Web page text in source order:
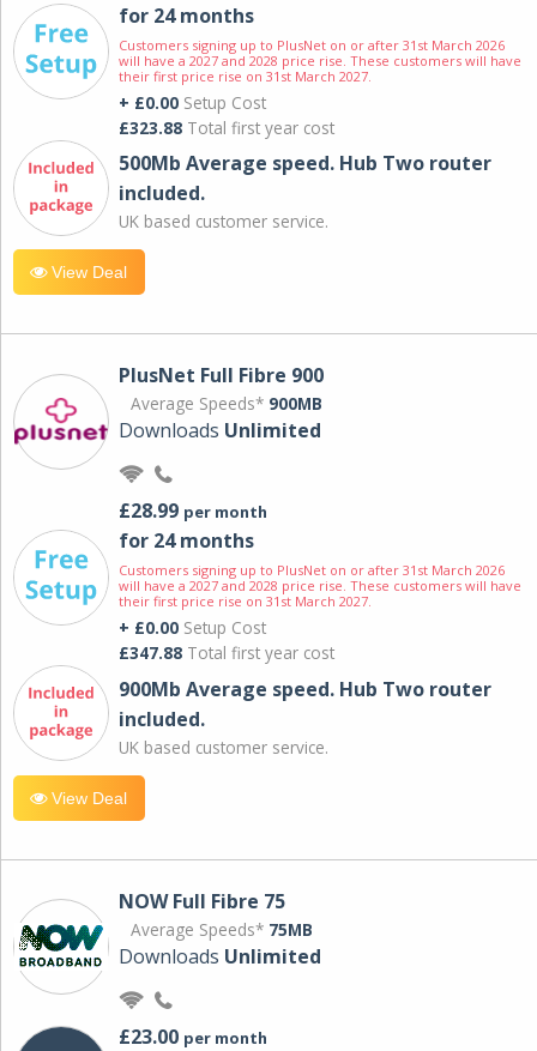
for 24 months
Customers signing up to PlusNet on or after 31st March 2026
will have a 2027 and 2028 price rise. These customers will have
their first price rise on 31st March 2027.
+ £0.00 Setup Cost
£323.88 Total first year cost
500Mb Average speed. Hub Two router
included.
UK based customer service.
View Deal
PlusNet Full Fibre 900
Average Speeds* 900MB
Downloads Unlimited
£28.99 per month
for 24 months
Customers signing up to PlusNet on or after 31st March 2026
will have a 2027 and 2028 price rise. These customers will have
their first price rise on 31st March 2027.
+ £0.00 Setup Cost
£347.88 Total first year cost
900Mb Average speed. Hub Two router
included.
UK based customer service.
View Deal
NOW Full Fibre 75
Average Speeds* 75MB
Downloads Unlimited
£23.00 per month